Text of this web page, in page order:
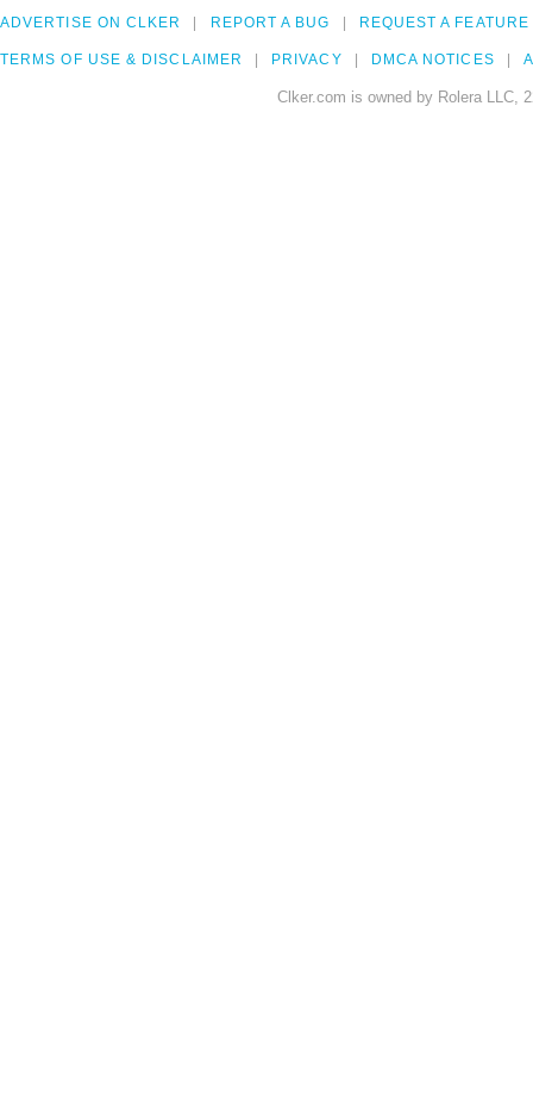
ADVERTISE ON CLKER REPORT A BUG REQUEST A FEATURE
TERMS OF USE & DISCLAIMER PRIVACY DMCA NOTICES
Clker.com is owned by Rolera LLC,